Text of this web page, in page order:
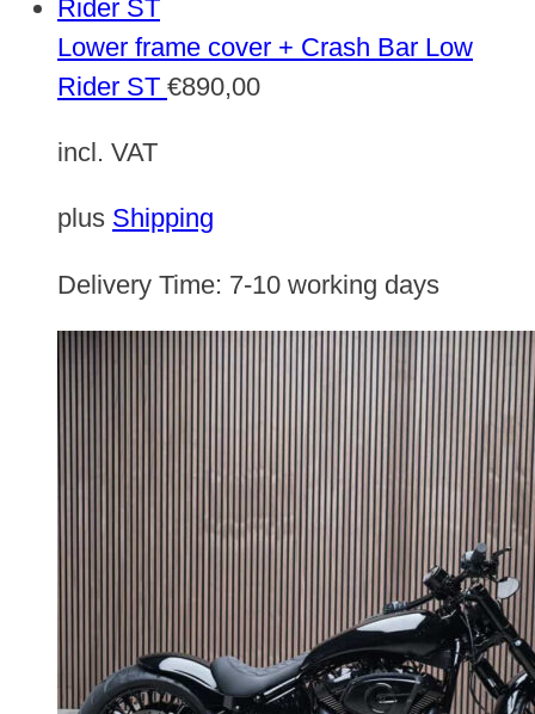
Lower frame cover + Crash Bar Low
Rider ST €890,00
incl. VAT
plus Shipping
Delivery Time: 7-10 working days